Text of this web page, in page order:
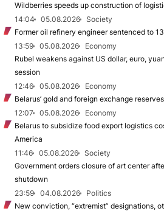
Wildberries speeds up construction of
14:04
05.08.2026
Society
Former oil refinery engineer sentenced to
13:59
05.08.2026
Economy
Rubel weakens against US dollar, euro,
session
12:46
05.08.2026
Economy
Belarus’ gold and foreign exchange
12:07
05.08.2026
Economy
Belarus to subsidize food export logistics
America
11:46
05.08.2026
Society
Government orders closure of art center
shutdown
23:59
04.08.2026
Politics
New conviction, “extremist” designations,